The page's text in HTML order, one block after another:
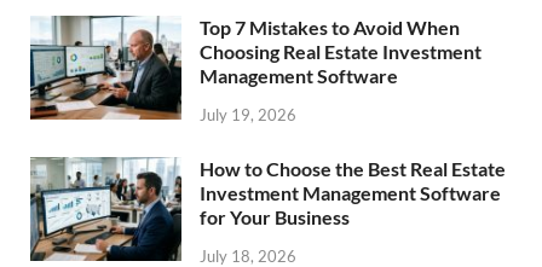
Top 7 Mistakes to Avoid When
Choosing Real Estate Investment
Management Software
July 19, 2026
How to Choose the Best Real Estate
Investment Management Software
for Your Business
July 18, 2026